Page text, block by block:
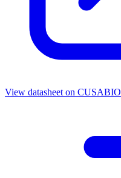
View datasheet on CUSABIO